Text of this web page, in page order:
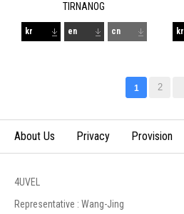
TIRNANOG
kr en cn kr
1 2
About Us Privacy Provision
4UVEL
Representative : Wang-Jing